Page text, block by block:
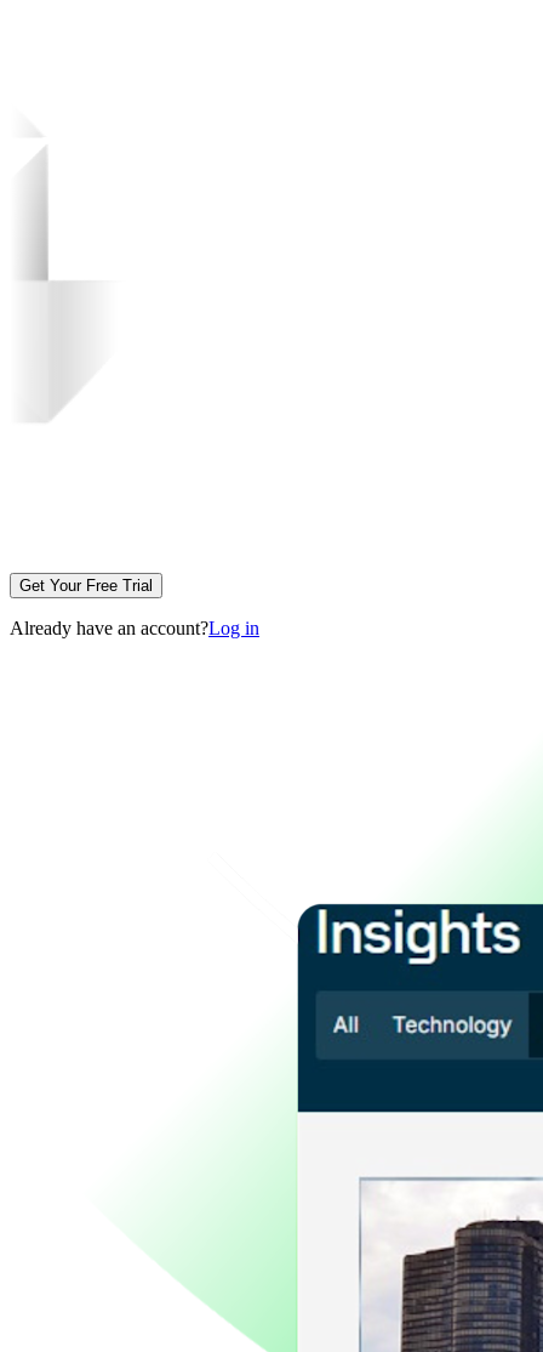
Get Your Free Trial
Already have an account?Log in